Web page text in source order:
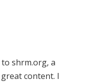
shrm.org, a
content. I